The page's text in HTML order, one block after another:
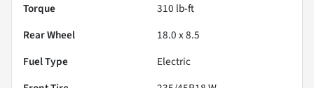
Torque
310 lb-ft
Rear Wheel
18.0 x 8.5
Fuel Type
Electric